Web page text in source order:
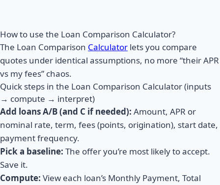
How to use the Loan Comparison Calculator?
The Loan Comparison Calculator lets you compare
quotes under identical assumptions, no more “their APR
vs my fees” chaos.
Quick steps in the Loan Comparison Calculator (inputs
→ compute → interpret)
Add loans A/B (and C if needed): Amount, APR or
nominal rate, term, fees (points, origination), start date,
payment frequency.
Pick a baseline: The offer you’re most likely to accept.
Save it.
Compute: View each loan’s Monthly Payment, Total